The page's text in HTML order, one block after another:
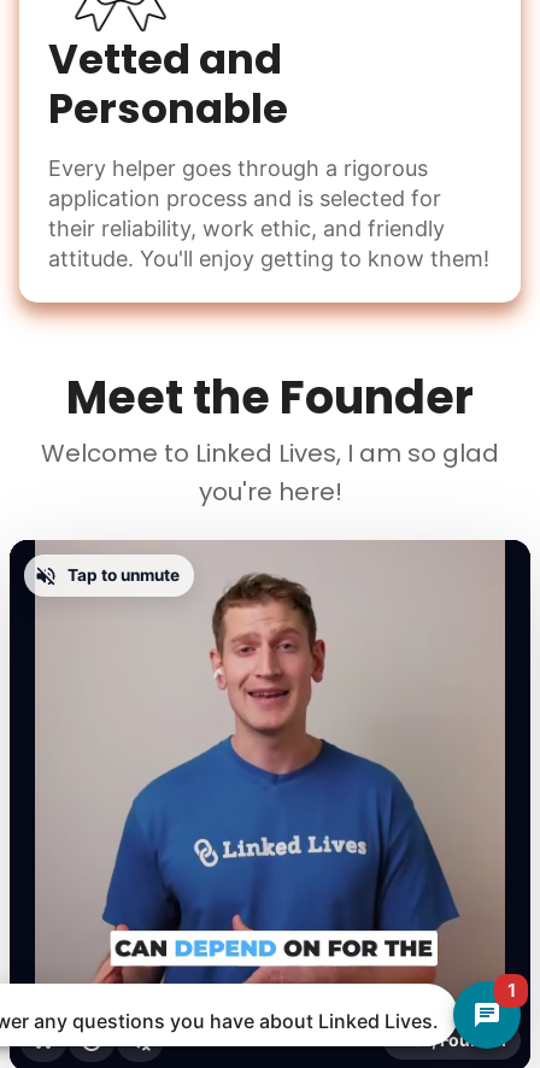
1
any questions you have about Linked Lives.
Vetted and
Personable
Every helper goes through a rigorous
application process and is selected for
their reliability, work ethic, and friendly
attitude. You'll enjoy getting to know them!
Meet the Founder
Welcome to Linked Lives, I am so glad
you're here!
Tap to unmute
Alex, Founder